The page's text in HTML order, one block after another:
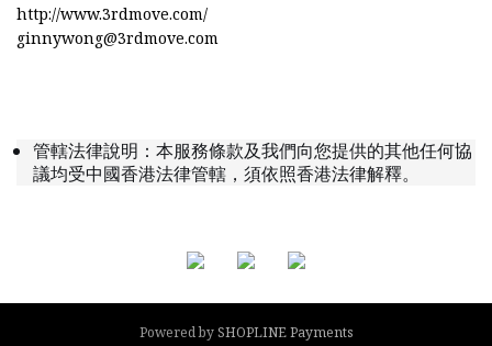
http://www.3rdmove.com/
ginnywong@3rdmove.com
管轄法律說明：本服務條款及我們向您提供的其他任何協
議均受中國香港法律管轄，須依照香港法律解釋。
Powered bySHOPLINE Payments